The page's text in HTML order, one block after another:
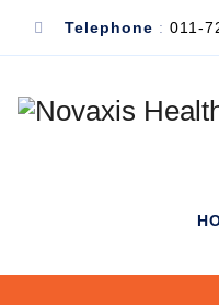
Telephone : 011-